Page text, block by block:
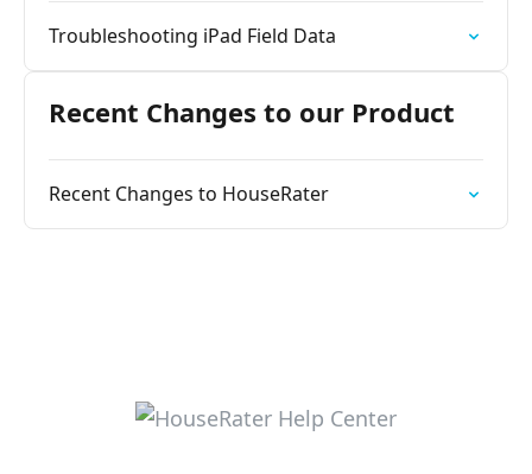
Troubleshooting iPad Field Data
Recent Changes to our Product
Recent Changes to HouseRater